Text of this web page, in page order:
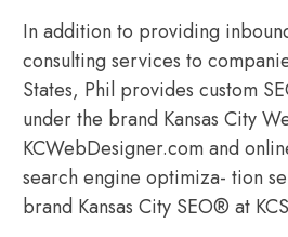
In addition to providing
consulting services to
States, Phil provides custom
under the brand Kansas City
KCWebDesigner.com and
search engine optimiza- tion
brand Kansas City SEO® at